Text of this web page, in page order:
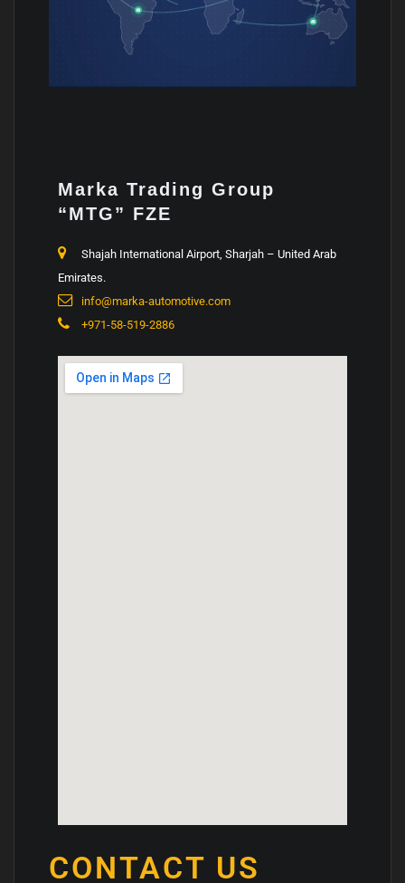
Marka Trading Group
“MTG” FZE
Shajah International Airport, Sharjah – United Arab
Emirates.
info@marka-automotive.com
+971-58-519-2886
CONTACT US